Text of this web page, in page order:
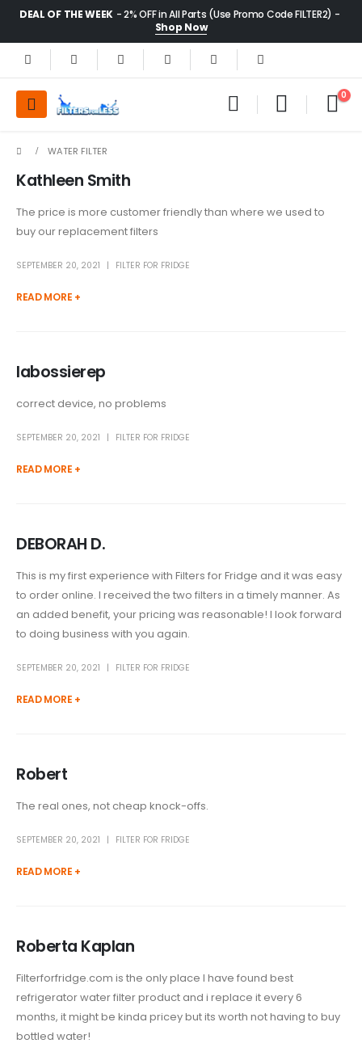
DEAL OF THE WEEK - 2% OFF in All Parts (Use Promo Code FILTER2) -
Shop Now
0
WATER FILTER
Kathleen Smith
The price is more customer friendly than where we used to
buy our replacement filters
SEPTEMBER 20, 2021 FILTER FOR FRIDGE
READ MORE +
labossierep
correct device, no problems
SEPTEMBER 20, 2021 FILTER FOR FRIDGE
READ MORE +
DEBORAH D.
This is my first experience with Filters for Fridge and it was easy
to order online. I received the two filters in a timely manner. As
an added benefit, your pricing was reasonable! I look forward
to doing business with you again.
SEPTEMBER 20, 2021 FILTER FOR FRIDGE
READ MORE +
Robert
The real ones, not cheap knock-offs.
SEPTEMBER 20, 2021 FILTER FOR FRIDGE
READ MORE +
Roberta Kaplan
Filterforfridge.com is the only place I have found best
refrigerator water filter product and i replace it every 6
months, it might be kinda pricey but its worth not having to buy
bottled water!